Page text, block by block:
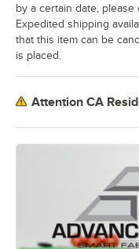
by a certain date,
Expedited shipping
that this item can be
is placed.
Attention CA